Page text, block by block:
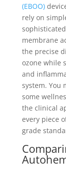
(EBOO)
rely on
membrane
the precise
ozone while
and
system. You
some
the clinical
every piece
grade